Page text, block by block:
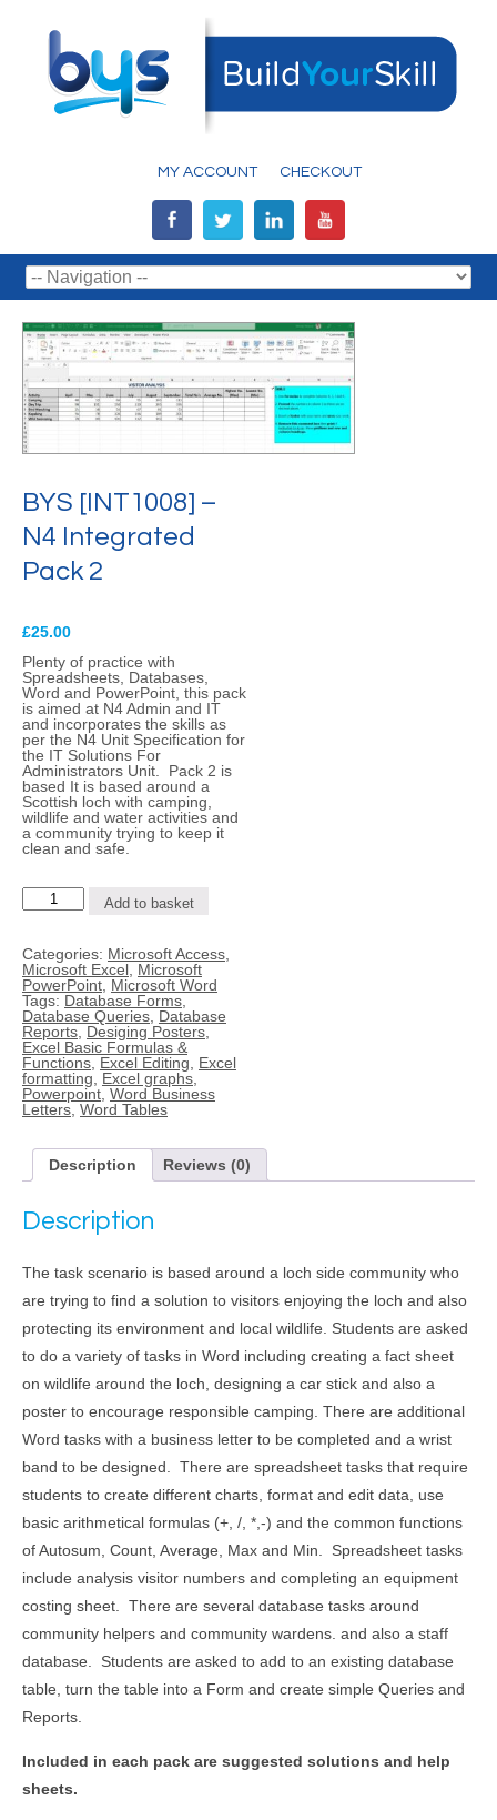
MY ACCOUNT CHECKOUT
BYS [INT1008] –
N4 Integrated
Pack 2
£25.00
Plenty of practice with
Spreadsheets, Databases,
Word and PowerPoint, this pack
is aimed at N4 Admin and IT
and incorporates the skills as
per the N4 Unit Specification for
the IT Solutions For
Administrators Unit. Pack 2 is
based It is based around a
Scottish loch with camping,
wildlife and water activities and
a community trying to keep it
clean and safe.
BYS
[INT1008]
Integrated
Pack
2
quantity
Add to basket
Categories: Microsoft Access
Microsoft Excel Microsoft
PowerPoint Microsoft Word
Tags: Database Forms
Database Queries Database
Reports Desiging Posters
Excel Basic Formulas &
Functions Excel Editing
Excel
formatting
Excel graphs
Powerpoint Word Business
Letters Word Tables
Description Reviews (0)
Description
The task scenario is based around a loch side community who
are trying to find a solution to visitors enjoying the loch and also
protecting its environment and local wildlife. Students are asked
to do a variety of tasks in Word including creating a fact sheet
on wildlife around the loch, designing a car stick and also a
poster to encourage responsible camping. There are additional
Word tasks with a business letter to be completed and a wrist
band to be designed. There are spreadsheet tasks that require
students to create different charts, format and edit data, use
basic arithmetical formulas (+, /, *,-) and the common functions
of Autosum, Count, Average, Max and Min. Spreadsheet tasks
include analysis visitor numbers and completing an equipment
costing sheet. There are several database tasks around
community helpers and community wardens. and also a staff
database. Students are asked to add to an existing database
table, turn the table into a Form and create simple Queries and
Reports.
Included in each pack are suggested solutions and help
sheets.